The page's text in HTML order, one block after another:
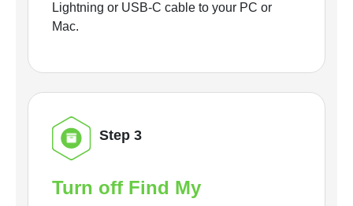
Lightning or USB-C cable to your PC or
Mac.
Step 3
Turn off Find My